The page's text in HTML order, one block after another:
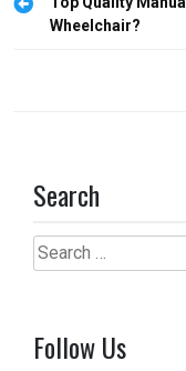
k
n
navigation
Wheelchair?
Search
Search
for:
Follow Us